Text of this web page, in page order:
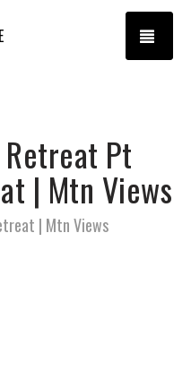
Pt
| Mtn Views
| Mtn Views